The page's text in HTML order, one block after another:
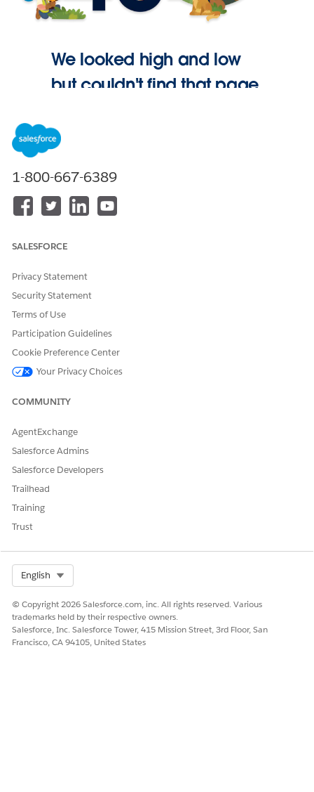
We looked high and low
but couldn't find that page.
1-800-667-6389
SALESFORCE
Privacy Statement
Security Statement
Terms of Use
Participation Guidelines
Cookie Preference Center
Your Privacy Choices
COMMUNITY
AgentExchange
Salesforce Admins
Salesforce Developers
Trailhead
Training
Trust
English
© Copyright 2026 Salesforce.com, inc. All rights reserved. Various
trademarks held by their respective owners.
Salesforce, Inc. Salesforce Tower, 415 Mission Street, 3rd Floor, San
Francisco, CA 94105, United States